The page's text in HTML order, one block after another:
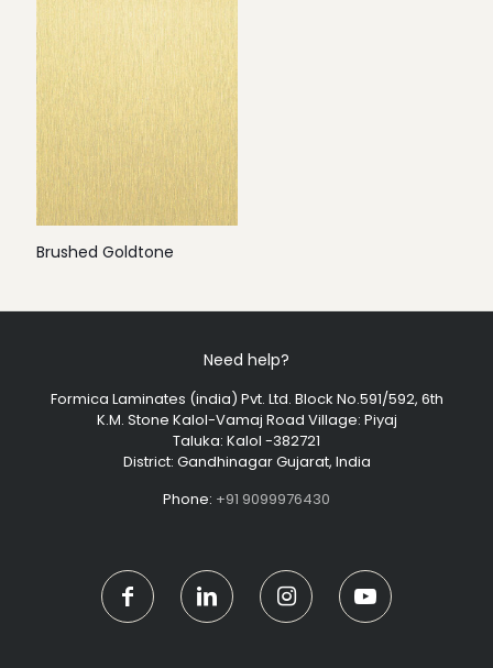
Brushed Goldtone
Need help?
Formica Laminates (india) Pvt. Ltd. Block No.591/592, 6th
K.M. Stone Kalol-Vamaj Road Village: Piyaj
Taluka: Kalol -382721
District: Gandhinagar Gujarat, India
Phone: +91 9099976430